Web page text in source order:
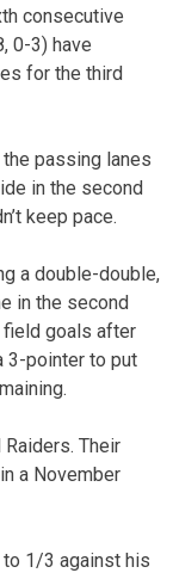
consecutive
0-3) have
for the third
passing lanes
in the second
keep pace.
a double-double,
in the second
field goals after
3-pointer to put
Their
a November
1/3 against his